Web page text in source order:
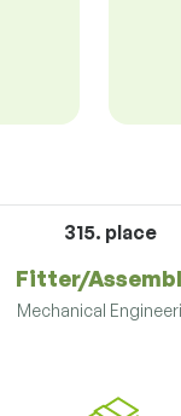
315. place
Fitter/
Mechanical